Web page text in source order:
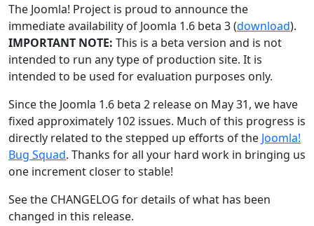
The Joomla! Project is proud to announce the
immediate availability of Joomla 1.6 beta 3 (download).
IMPORTANT NOTE: This is a beta version and is not
intended to run any type of production site. It is
intended to be used for evaluation purposes only.
Since the Joomla 1.6 beta 2 release on May 31, we have
fixed approximately 102 issues. Much of this progress is
directly related to the stepped up efforts of the Joomla!
Bug Squad. Thanks for all your hard work in bringing us
one increment closer to stable!
See the CHANGELOG for details of what has been
changed in this release.